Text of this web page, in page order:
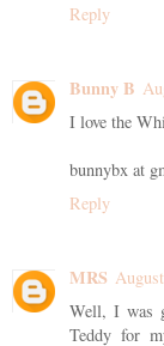
Reply
Bunny B
I love the
bunnybx at
Reply
MRS
Well, I was
Teddy for